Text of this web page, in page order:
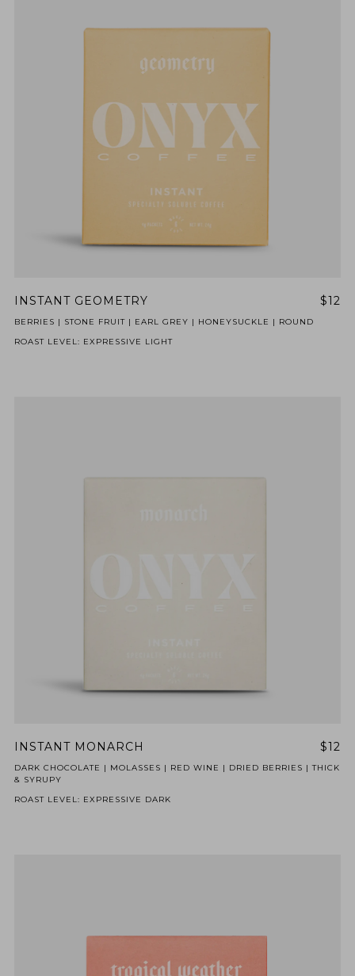
INSTANT GEOMETRY $12
BERRIES | STONE FRUIT | EARL GREY | HONEYSUCKLE | ROUND
ROAST LEVEL: EXPRESSIVE LIGHT
INSTANT MONARCH $12
DARK CHOCOLATE | MOLASSES | RED WINE | DRIED BERRIES | THICK
& SYRUPY
ROAST LEVEL: EXPRESSIVE DARK